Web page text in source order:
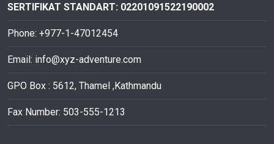
SERTIFIKAT STANDART: 02201091522190002
Phone: +977-1-47012454
Email: info@xyz-adventure.com
GPO Box : 5612, Thamel ,Kathmandu
Fax Number: 503-555-1213